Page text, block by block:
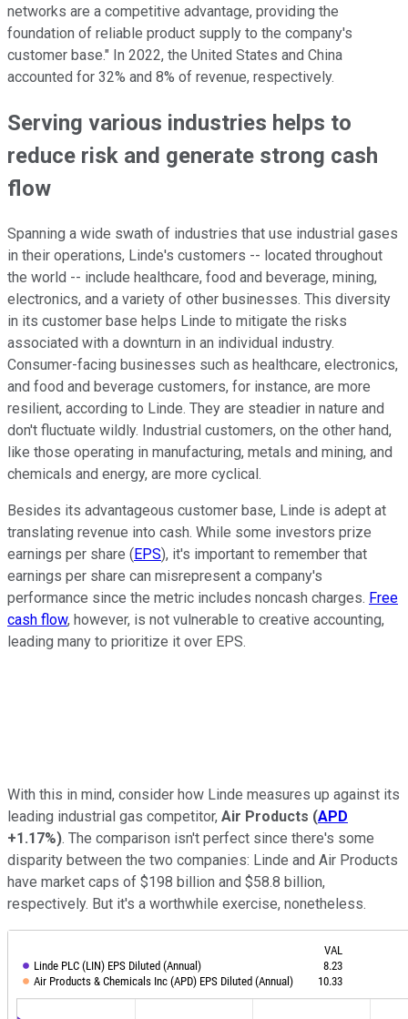
networks are a competitive advantage, providing the
foundation of reliable product supply to the company's
customer base." In 2022, the United States and China
accounted for 32% and 8% of revenue, respectively.
Serving various industries helps to
reduce risk and generate strong cash
flow
Spanning a wide swath of industries that use industrial gases
in their operations, Linde's customers -- located throughout
the world -- include healthcare, food and beverage, mining,
electronics, and a variety of other businesses. This diversity
in its customer base helps Linde to mitigate the risks
associated with a downturn in an individual industry.
Consumer-facing businesses such as healthcare, electronics,
and food and beverage customers, for instance, are more
resilient, according to Linde. They are steadier in nature and
don't fluctuate wildly. Industrial customers, on the other hand,
like those operating in manufacturing, metals and mining, and
chemicals and energy, are more cyclical.
Besides its advantageous customer base, Linde is adept at
translating revenue into cash. While some investors prize
earnings per share (EPS), it's important to remember that
earnings per share can misrepresent a company's
performance since the metric includes noncash charges. Free
cash flow, however, is not vulnerable to creative accounting,
leading many to prioritize it over EPS.
With this in mind, consider how Linde measures up against its
leading industrial gas competitor, Air Products (APD
+1.17%). The comparison isn't perfect since there's some
disparity between the two companies: Linde and Air Products
have market caps of $198 billion and $58.8 billion,
respectively. But it's a worthwhile exercise, nonetheless.